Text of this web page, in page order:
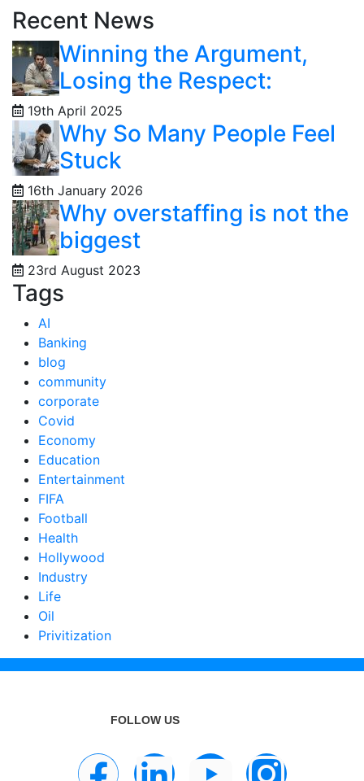
Recent News
Winning the Argument,
Losing the Respect:
19th April 2025
Why So Many People Feel
Stuck
16th January 2026
Why overstaffing is not the
biggest
23rd August 2023
Tags
AI
Banking
blog
community
corporate
Covid
Economy
Education
Entertainment
FIFA
Football
Health
Hollywood
Industry
Life
Oil
Privitization
FOLLOW US